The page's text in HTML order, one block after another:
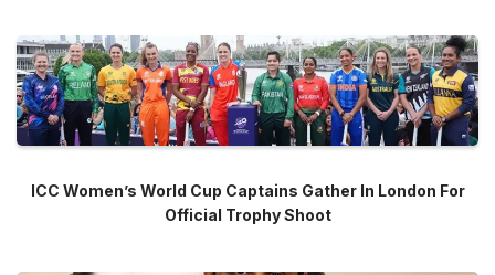
ICC Women’s World Cup Captains Gather In London For
Official Trophy Shoot